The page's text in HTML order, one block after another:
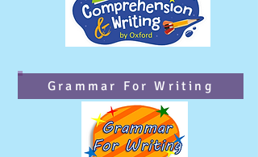
Grammar For Writing